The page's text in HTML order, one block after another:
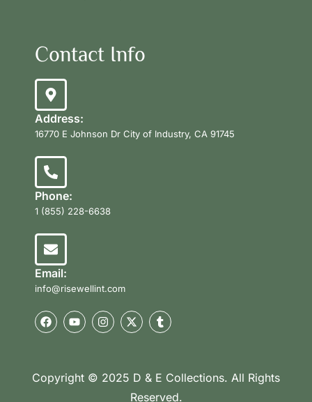
Contact Info
Address:
16770 E Johnson Dr City of Industry, CA 91745
Phone:
1 (855) 228-6638
Email:
info@risewellint.com
Copyright © 2025 D & E Collections. All Rights
Reserved.